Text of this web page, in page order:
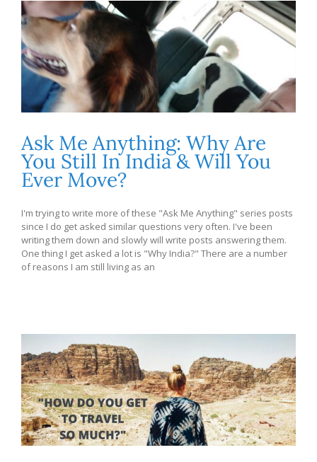
Ask Me Anything: Why Are
You Still In India & Will You
Ever Move?
I'm trying to write more of these "Ask Me Anything" series posts
since I do get asked similar questions very often. I've been
writing them down and slowly will write posts answering them.
One thing I get asked a lot is "Why India?" There are a number
of reasons I am still living as an